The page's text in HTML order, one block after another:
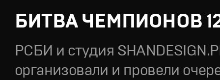
БИТВА ЧЕМПИОНОВ
РСБИ и студия
организовали и провели